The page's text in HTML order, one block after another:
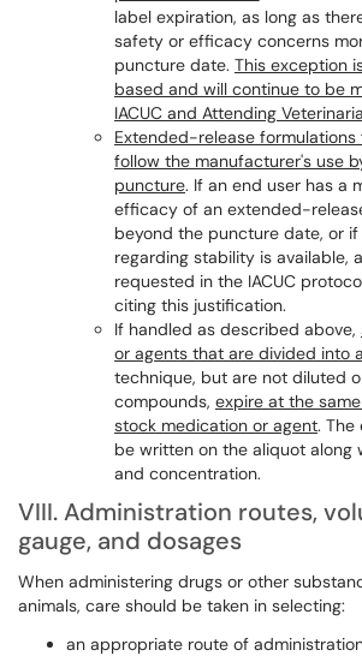
label expiration, as long as
safety or efficacy concerns
puncture date. This exception
based and will continue to be
IACUC and Attending
Extended-release
follow the manufacturer's use
puncture. If an end user has a
efficacy of an extended-
beyond the puncture date, or
regarding stability is available,
requested in the IACUC
citing this justification.
If handled as described above,
or agents that are divided into
technique, but are not diluted
compounds, expire at the
stock medication or agent. The
be written on the aliquot along
and concentration.
VIII. Administration routes,
gauge, and dosages
When administering drugs or other
animals, care should be taken in selecting:
an appropriate route of